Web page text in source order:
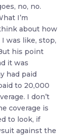
no, no.
I’m
about how
was like, stop,
his point
it was
had paid
to 20,000
I don’t
coverage is
to look, if
against the